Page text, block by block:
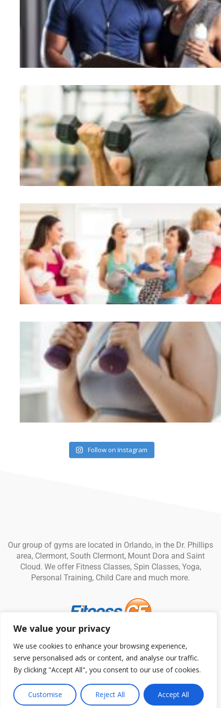
We value your privacy
We use cookies to enhance your browsing experience,
serve personalised ads or content, and analyse our traffic.
By clicking "Accept All", you consent to our use of cookies.
Customise Reject All Accept All
Follow on Instagram
Our group of gyms are located in Orlando, in the Dr. Phillips
area, Clermont, South Clermont, Mount Dora and Saint
Cloud. We offer Fitness Classes, Spin Classes, Yoga,
Personal Training, Child Care and much more.
Conditions